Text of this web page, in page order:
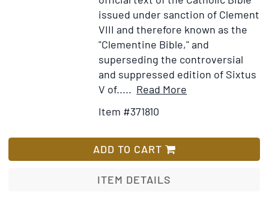
issued under sanction of Clement
VIII and therefore known as the
"Clementine Bible," and
superseding the controversial
and suppressed edition of Sixtus
V of..... Read More
Vulgatae
Item #371810
ADD TO CART
ITEM DETAILS